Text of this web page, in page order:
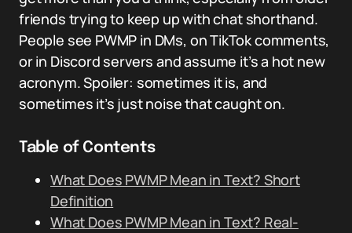
friends trying to keep up with chat shorthand.
People see PWMP in DMs, on TikTok comments,
or in Discord servers and assume it’s a hot new
acronym. Spoiler: sometimes it is, and
sometimes it’s just noise that caught on.
Table of Contents
What Does PWMP Mean in Text? Short
Definition
What Does PWMP Mean in Text? Real-